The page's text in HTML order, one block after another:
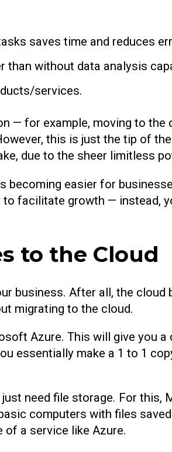
saves time and reduces
than without data analysis
services.
— for example, moving to
this is just the tip of
due to the sheer limitless
becoming easier for
facilitate growth — instead,
to the Cloud
business. After all, the cloud
migrating to the cloud.
Azure. This will give you
essentially make a 1 to 1
need file storage. For
computers with files
of a service like Azure.